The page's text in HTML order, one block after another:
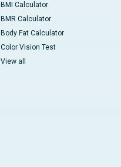
BMI Calculator
BMR Calculator
Body Fat Calculator
Color Vision Test
View all